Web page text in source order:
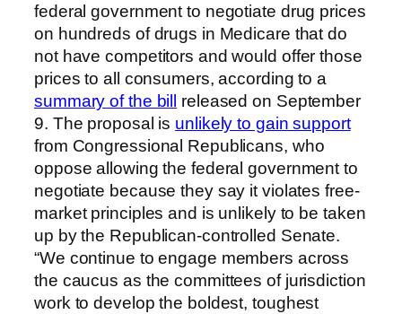
federal government to negotiate drug prices
on hundreds of drugs in Medicare that do
not have competitors and would offer those
prices to all consumers, according to a
summary of the bill released on September
9. The proposal is unlikely to gain support
from Congressional Republicans, who
oppose allowing the federal government to
negotiate because they say it violates free-
market principles and is unlikely to be taken
up by the Republican-controlled Senate.
“We continue to engage members across
the caucus as the committees of jurisdiction
work to develop the boldest, toughest